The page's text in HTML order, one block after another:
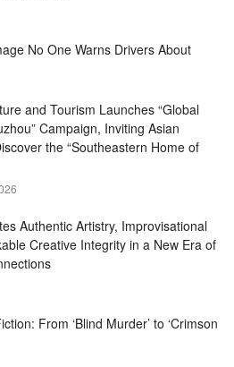
No One Warns Drivers About
and Tourism Launches “Global
Campaign, Inviting Asian
the “Southeastern Home of
Authentic Artistry, Improvisational
Creative Integrity in a New Era of
From ‘Blind Murder’ to ‘Crimson